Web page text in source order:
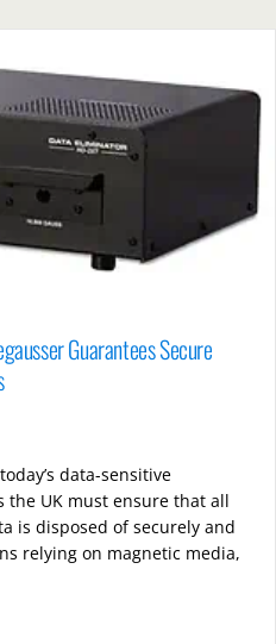
Guarantees Secure
data-sensitive
the UK must ensure that all
is disposed of securely and
relying on magnetic media,